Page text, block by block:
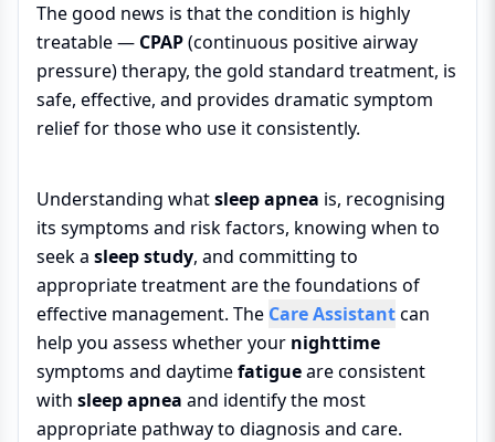
The good news is that the condition is highly
treatable — CPAP(continuous positive airway
pressure) therapy, the gold standard treatment, is
safe, effective, and provides dramatic symptom
relief for those who use it consistently.
Understanding whatsleep apnea is, recognising
its symptoms and risk factors, knowing when to
seek a sleep study, and committing to
appropriate treatment are the foundations of
effective management. The Care Assistantcan
help you assess whether your nighttime
symptoms and daytimefatigueare consistent
with sleep apnea and identify the most
appropriate pathway to diagnosis and care.